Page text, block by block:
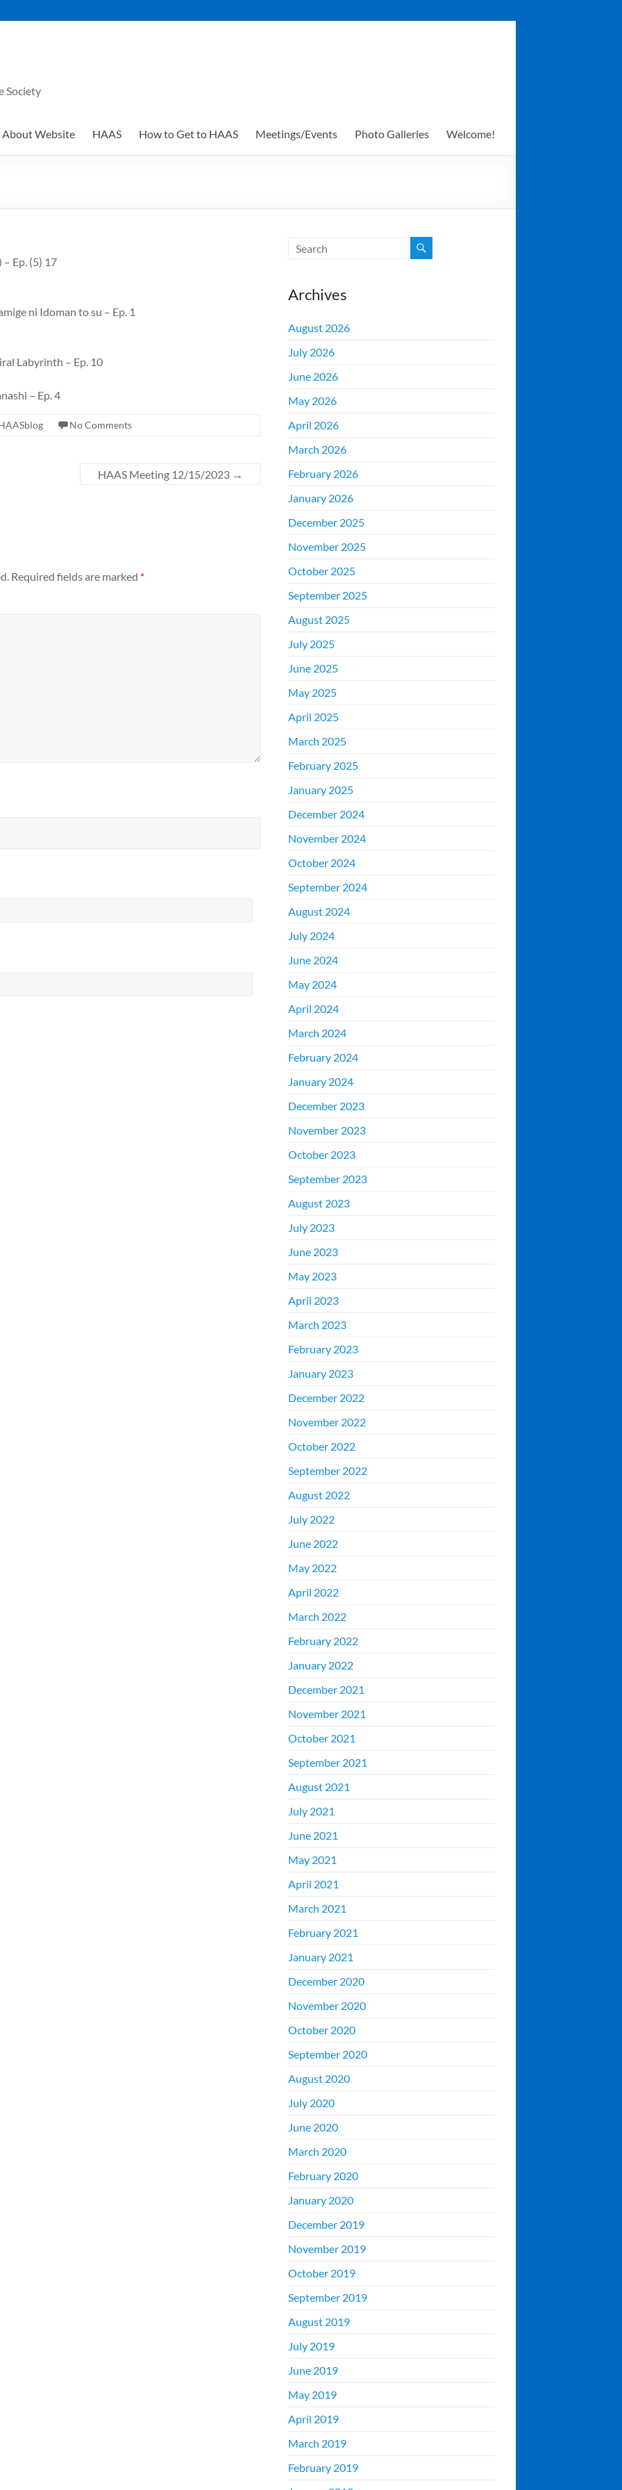
Society
About Website HAAS How to Get to HAAS Meetings/Events Photo Galleries Welcome!
Ep. (5) 17
ni Idoman to su – Ep. 1
Labyrinth – Ep. 10
– Ep. 4
No Comments
HAAS Meeting 12/15/2023 →
Required fields are marked *
Archives
August 2026
July 2026
June 2026
May 2026
April 2026
March 2026
February 2026
January 2026
December 2025
November 2025
October 2025
September 2025
August 2025
July 2025
June 2025
May 2025
April 2025
March 2025
February 2025
January 2025
December 2024
November 2024
October 2024
September 2024
August 2024
July 2024
June 2024
May 2024
April 2024
March 2024
February 2024
January 2024
December 2023
November 2023
October 2023
September 2023
August 2023
July 2023
June 2023
May 2023
April 2023
March 2023
February 2023
January 2023
December 2022
November 2022
October 2022
September 2022
August 2022
July 2022
June 2022
May 2022
April 2022
March 2022
February 2022
January 2022
December 2021
November 2021
October 2021
September 2021
August 2021
July 2021
June 2021
May 2021
April 2021
March 2021
February 2021
January 2021
December 2020
November 2020
October 2020
September 2020
August 2020
July 2020
June 2020
March 2020
February 2020
January 2020
December 2019
November 2019
October 2019
September 2019
August 2019
July 2019
June 2019
May 2019
April 2019
March 2019
February 2019